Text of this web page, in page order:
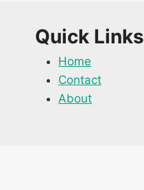
Quick Links
Home
Contact
About